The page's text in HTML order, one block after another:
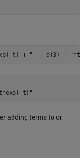
t) + "
  + a(3) +
adding terms to or